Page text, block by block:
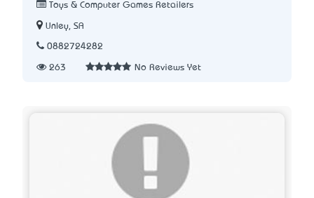
Toys & Computer Games Retailers
Unley, SA
0882724282
263 No Reviews Yet